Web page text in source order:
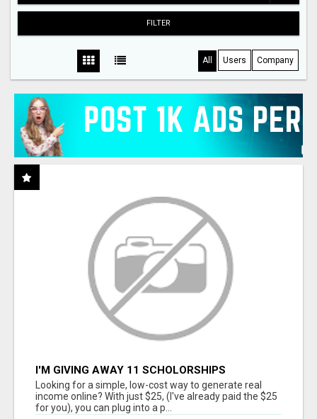
FILTER
All Users Company
I'M GIVING AWAY 11 SCHOLORSHIPS
Looking for a simple, low-cost way to generate real
income online? With just $25, (I've already paid the $25
for you), you can plug into a p...